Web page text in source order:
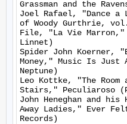
Grassman and the
Joel Rafael, "Dance a
of Woody Gurthrie,
File, "La Vie Marron,"
Linnet)
Spider John Koerner,
Money," Music Is Just
Neptune)
Leo Kottke, "The
Stairs," Peculiaroso
John Heneghan and his
Away Ladies," Ever
Records)